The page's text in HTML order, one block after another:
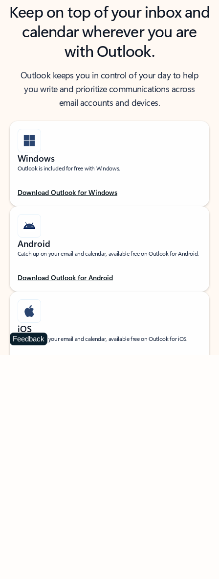
Keep on top of your inbox and
calendar wherever you are
with Outlook.
Outlook keeps you in control of your day to help
you write and prioritize communications across
email accounts and devices.
Windows
Outlook is included for free with Windows.
Download Outlook for Windows
Android
Catch up on your email and calendar, available free on Outlook for Android.
Download Outlook for Android
iOS
Catch up on your email and calendar, available free on Outlook for iOS.
Feedback